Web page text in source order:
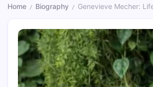
Home / Biography / Genevieve Mecher: